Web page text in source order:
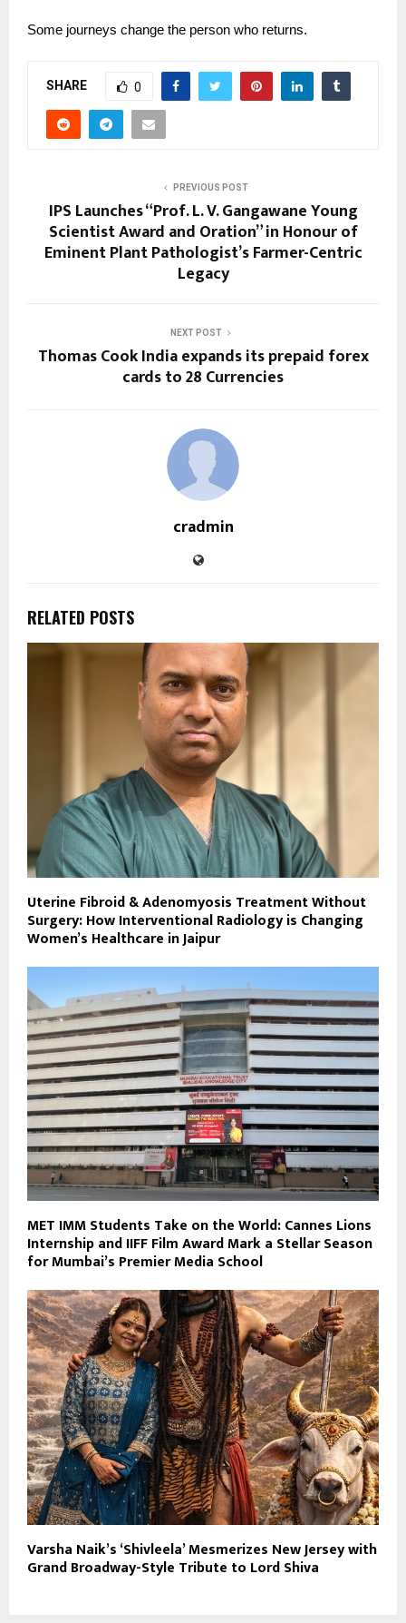
Some journeys change the person who returns.
SHARE 0
PREVIOUS POST
IPS Launches “Prof. L. V. Gangawane Young
Scientist Award and Oration” in Honour of
Eminent Plant Pathologist’s Farmer-Centric
Legacy
NEXT POST
Thomas Cook India expands its prepaid forex
cards to 28 Currencies
cradmin
RELATED POSTS
Uterine Fibroid & Adenomyosis Treatment Without
Surgery: How Interventional Radiology is Changing
Women’s Healthcare in Jaipur
MET IMM Students Take on the World: Cannes Lions
Internship and IIFF Film Award Mark a Stellar Season
for Mumbai’s Premier Media School
Varsha Naik’s ‘Shivleela’ Mesmerizes New Jersey with
Grand Broadway-Style Tribute to Lord Shiva